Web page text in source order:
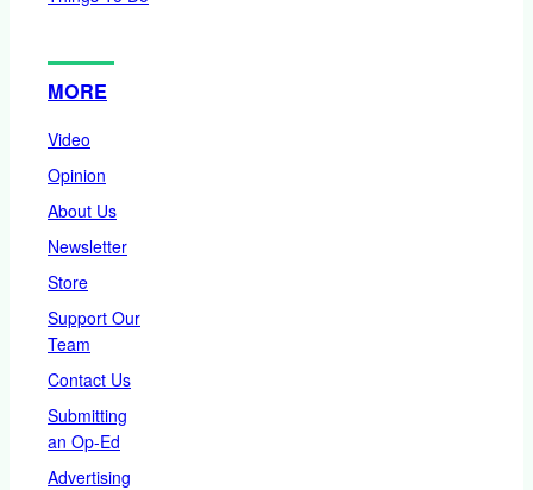
MORE
Video
Opinion
About Us
Newsletter
Store
Support Our
Team
Contact Us
Submitting
an Op-Ed
Advertising